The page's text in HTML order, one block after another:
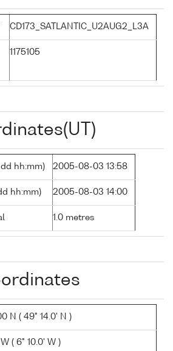
CD173_SATLANTIC_U2AUG2_L3A
1175105
hh:mm) 2005-08-03 13:58
hh:mm) 2005-08-03 14:00
1.0 metres
N ( 49° 14.0' N )
( 6° 10.0' W )